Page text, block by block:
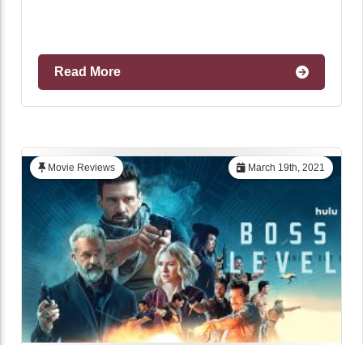
Read More
March 19th, 2021
Movie Reviews